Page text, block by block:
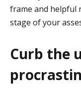
frame and helpful
stage of your
Curb the